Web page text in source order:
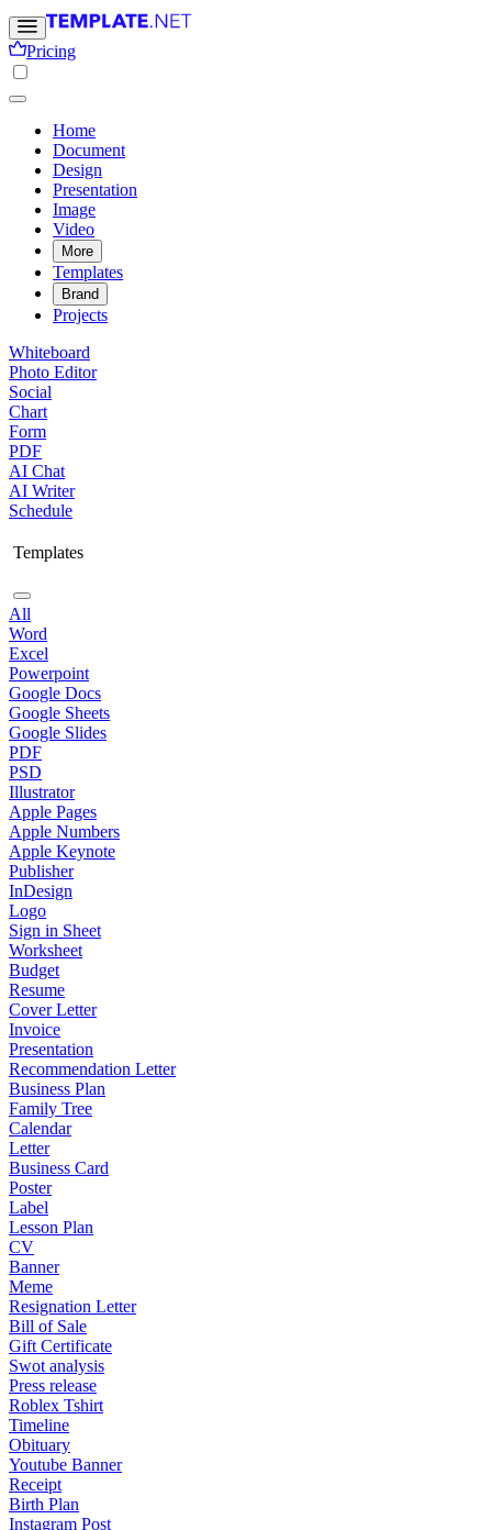
Pricing
Home
Document
Design
Presentation
Image
Video
More
Templates
Brand
Projects
Whiteboard
Photo Editor
Social
Chart
Form
PDF
AI Chat
AI Writer
Schedule
Templates
All
Word
Excel
Powerpoint
Google Docs
Google Sheets
Google Slides
PDF
PSD
Illustrator
Apple Pages
Apple Numbers
Apple Keynote
Publisher
InDesign
Logo
Sign in Sheet
Worksheet
Budget
Resume
Cover Letter
Invoice
Presentation
Recommendation Letter
Business Plan
Family Tree
Calendar
Letter
Business Card
Poster
Label
Lesson Plan
CV
Banner
Meme
Resignation Letter
Bill of Sale
Gift Certificate
Swot analysis
Press release
Roblex Tshirt
Timeline
Obituary
Youtube Banner
Receipt
Birth Plan
Instagram Post